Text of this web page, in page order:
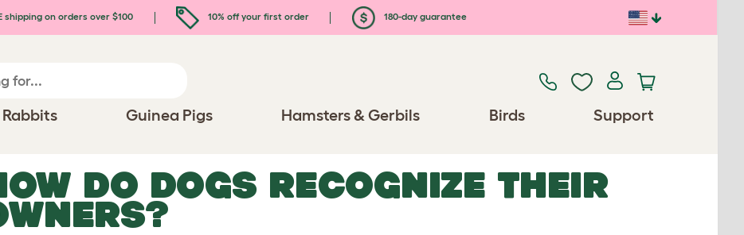
shipping on orders over $100 10% off your first order 180-day guarantee
Rabbits Guinea Pigs Hamsters & Gerbils Birds Support
DO DOGS RECOGNIZE THEIR